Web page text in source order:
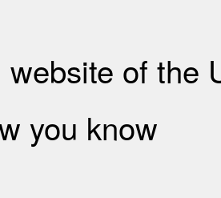
of the
you know